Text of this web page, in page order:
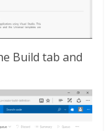
Build tab and